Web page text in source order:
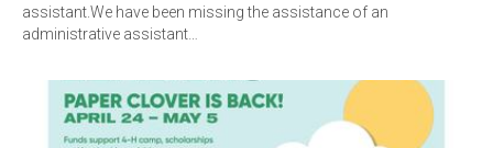
assistant.We have been missing the assistance of an
administrative assistant…